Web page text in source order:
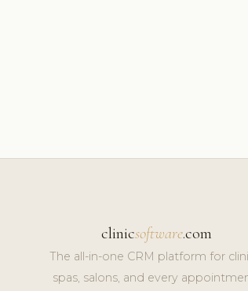
clinicsoftware.com
The all-in-one CRM platform for
spas, salons, and every